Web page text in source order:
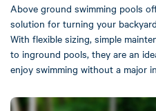
Above ground swimming pools
solution for turning your
With flexible sizing, simple
to inground pools, they are an
enjoy swimming without a major